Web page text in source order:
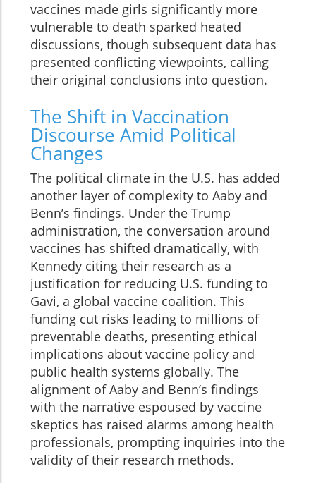
vaccines made girls significantly more
vulnerable to death sparked heated
discussions, though subsequent data has
presented conflicting viewpoints, calling
their original conclusions into question.
The Shift in Vaccination
Discourse Amid Political
Changes
The political climate in the U.S. has added
another layer of complexity to Aaby and
Benn’s findings. Under the Trump
administration, the conversation around
vaccines has shifted dramatically, with
Kennedy citing their research as a
justification for reducing U.S. funding to
Gavi, a global vaccine coalition. This
funding cut risks leading to millions of
preventable deaths, presenting ethical
implications about vaccine policy and
public health systems globally. The
alignment of Aaby and Benn’s findings
with the narrative espoused by vaccine
skeptics has raised alarms among health
professionals, prompting inquiries into the
validity of their research methods.